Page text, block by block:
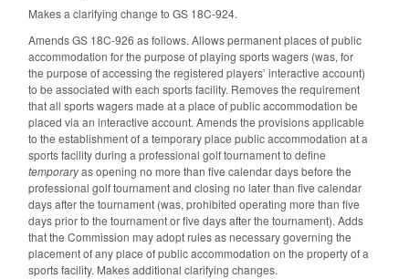
Makes a clarifying change to GS 18C-924.
Amends GS 18C-926 as follows. Allows permanent places of public
accommodation for the purpose of playing sports wagers (was, for
the purpose of accessing the registered players’ interactive account)
to be associated with each sports facility. Removes the requirement
that all sports wagers made at a place of public accommodation be
placed via an interactive account. Amends the provisions applicable
to the establishment of a temporary place public accommodation at a
sports facility during a professional golf tournament to define
temporaryas opening no more than five calendar days before the
professional golf tournament and closing no later than five calendar
days after the tournament (was, prohibited operating more than five
days prior to the tournament or five days after the tournament). Adds
that the Commission may adopt rules as necessary governing the
placement of any place of public accommodation on the property of a
sports facility. Makes additional clarifying changes.